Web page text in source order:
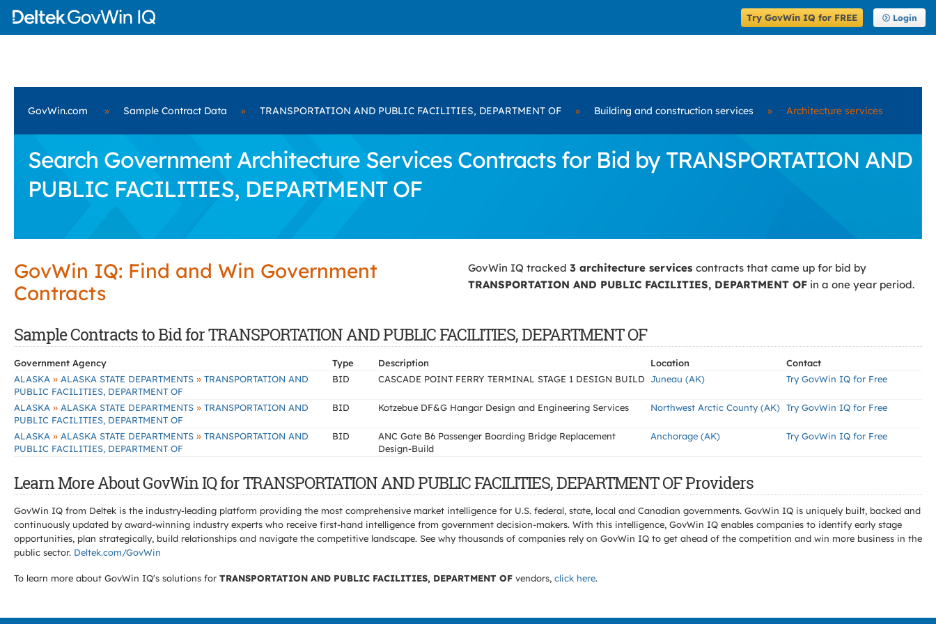
Try GovWin IQ for FREE Login
GovWin.com » Sample Contract Data » TRANSPORTATION AND PUBLIC FACILITIES, DEPARTMENT OF » Building and construction services » Architecture services
Search Government Architecture Services Contracts for Bid by TRANSPORTATION AND
PUBLIC FACILITIES, DEPARTMENT OF
GovWin IQ: Find and Win Government
Contracts
GovWin IQ tracked 3 architecture services contracts that came up for bid by
TRANSPORTATION AND PUBLIC FACILITIES, DEPARTMENT OF in a one year period.
Sample Contracts to Bid for TRANSPORTATION AND PUBLIC FACILITIES, DEPARTMENT OF
Government Agency Type Description Location
Contact
ALASKA » ALASKA STATE DEPARTMENTS » TRANSPORTATION AND
PUBLIC FACILITIES, DEPARTMENT OF
BID CASCADE POINT FERRY TERMINAL STAGE 1 DESIGN BUILD Juneau (AK) Try GovWin IQ for Free
ALASKA » ALASKA STATE DEPARTMENTS » TRANSPORTATION AND
PUBLIC FACILITIES, DEPARTMENT OF
BID Kotzebue DF&G Hangar Design and Engineering Services Northwest Arctic County (AK) Try GovWin IQ for Free
ALASKA » ALASKA STATE DEPARTMENTS » TRANSPORTATION AND
PUBLIC FACILITIES, DEPARTMENT OF
BID
ANC Gate B6 Passenger Boarding Bridge Replacement
Design-Build
Anchorage (AK) Try GovWin IQ for Free
Learn More About GovWin IQ for TRANSPORTATION AND PUBLIC FACILITIES, DEPARTMENT OF Providers
GovWin IQ from Deltek is the industry-leading platform providing the most comprehensive market intelligence for U.S. federal, state, local and Canadian governments. GovWin IQ is uniquely built, backed and
continuously updated by award-winning industry experts who receive first-hand intelligence from government decision-makers. With this intelligence, GovWin IQ enables companies to identify early stage
opportunities, plan strategically, build relationships and navigate the competitive landscape. See why thousands of companies rely on GovWin IQ to get ahead of the competition and win more business in the
public sector. Deltek.com/GovWin
To learn more about GovWin IQ's solutions for TRANSPORTATION AND PUBLIC FACILITIES, DEPARTMENT OF vendors, click here.